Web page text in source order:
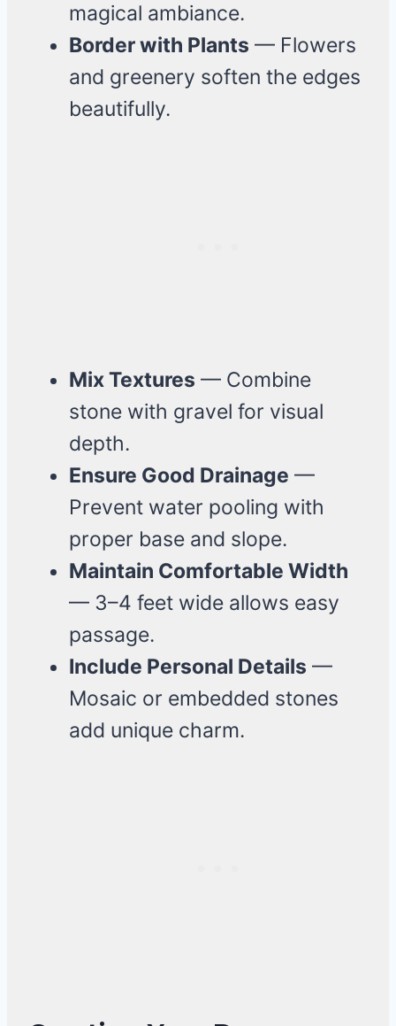
magical ambiance.
Border with Plants — Flowers
and greenery soften the edges
beautifully.
Mix Textures — Combine
stone with gravel for visual
depth.
Ensure Good Drainage —
Prevent water pooling with
proper base and slope.
Maintain Comfortable Width
— 3–4 feet wide allows easy
passage.
Include Personal Details —
Mosaic or embedded stones
add unique charm.